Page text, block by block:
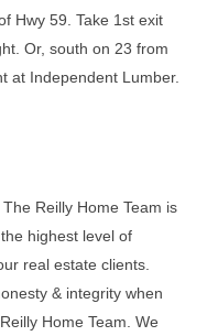
Hwy 59. Take 1st exit
Or, south on 23 from
at Independent Lumber.
Reilly Home Team is
highest level of
real estate clients.
& integrity when
Home Team. We